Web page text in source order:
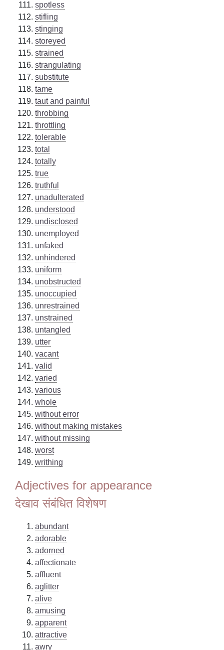
spotless
stifling
stinging
storeyed
strained
strangulating
substitute
tame
taut and painful
throbbing
throttling
tolerable
total
totally
true
truthful
unadulterated
understood
undisclosed
unemployed
unfaked
unhindered
uniform
unobstructed
unoccupied
unrestrained
unstrained
untangled
utter
vacant
valid
varied
various
whole
without error
without making mistakes
without missing
worst
writhing
Adjectives for appearance
देखाव संबंधित विशेषण
abundant
adorable
adorned
affectionate
affluent
aglitter
alive
amusing
apparent
attractive
awry